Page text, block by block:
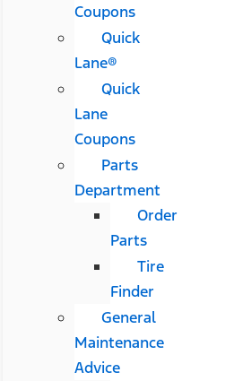
Coupons
Quick
Lane®
Quick
Lane
Coupons
Parts
Department
Order
Parts
Tire
Finder
General
Maintenance
Advice